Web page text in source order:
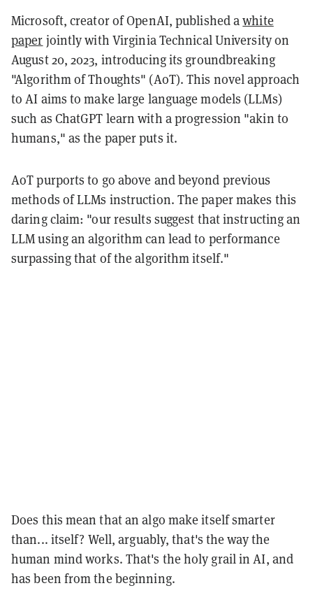
Microsoft, creator of OpenAI, published awhite
paper jointly with Virginia Technical University on
August 20, 2023, introducing its groundbreaking
"Algorithm of Thoughts" (AoT). This novel approach
to AI aims to make large language models (LLMs)
such as ChatGPT learn with a progression "akin to
humans," as the paper puts it.
AoT purports to go above and beyond previous
methods of LLMs instruction. The paper makes this
daring claim: "our results suggest that instructing an
LLM using an algorithm can lead to performance
surpassing that of the algorithm itself."
Does this mean that an algo make itself smarter
than... itself? Well, arguably, that's the way the
human mind works. That's the holy grail in AI, and
has been from the beginning.